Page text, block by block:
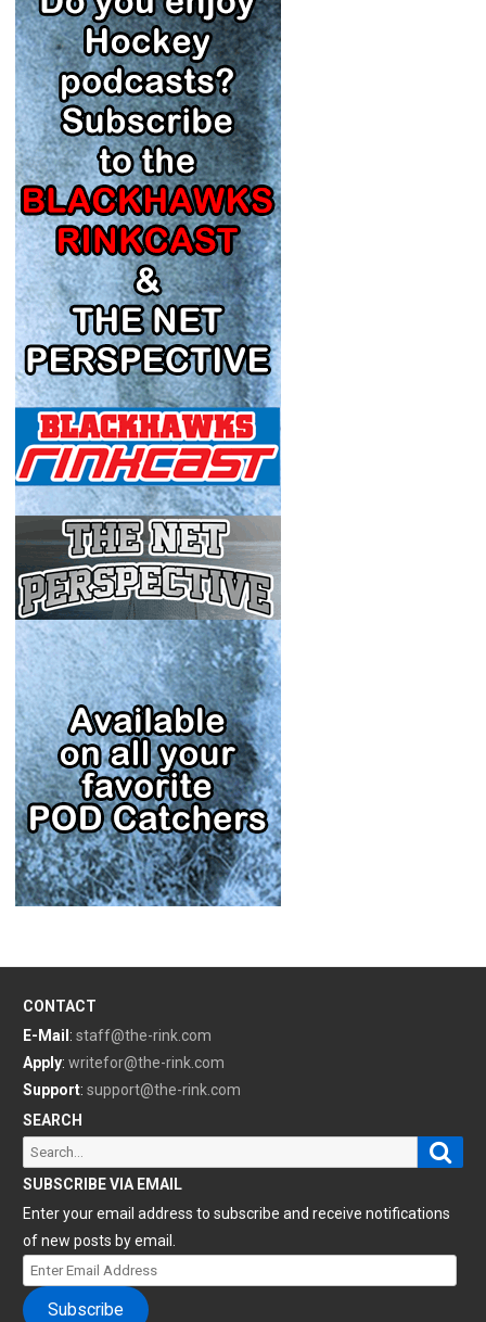
CONTACT
E-Mail : staff@the-rink.com
Apply: writefor@the-rink.com
Support: support@the-rink.com
SEARCH
Search
for:
SUBSCRIBE VIA EMAIL
Enter your email address to subscribe and receive notifications
of new posts by email.
Enter
Email
Subscribe